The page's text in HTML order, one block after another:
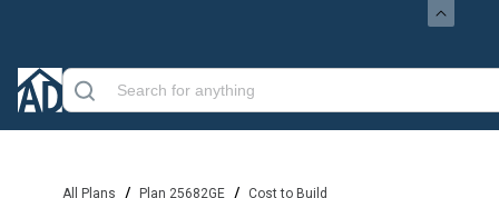
All Plans / Plan 25682GE / Cost to Build